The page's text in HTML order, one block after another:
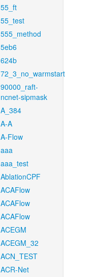
55_ft
55_test
555_method
5eb6
624b
72_3_no_warmstart
90000_raft-
ncnet-sipmask
A_384
A-A
A-Flow
aaa
aaa_test
AblationCPF
ACAFlow
ACAFlow
ACAFlow
ACEGM
ACEGM_32
ACN_TEST
ACR-Net